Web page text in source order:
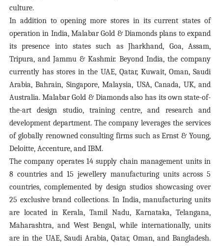
culture.
In addition to opening more stores in its current states of
operation in India, Malabar Gold & Diamonds plans to expand
its presence into states such as Jharkhand, Goa, Assam,
Tripura, and Jammu & Kashmir. Beyond India, the company
currently has stores in the UAE, Qatar, Kuwait, Oman, Saudi
Arabia, Bahrain, Singapore, Malaysia, USA, Canada, UK, and
Australia. Malabar Gold & Diamonds also has its own state-of-
the-art design studio, training centre, and research and
development department. The company leverages the services
of globally renowned consulting firms such as Ernst & Young,
Deloitte, Accenture, and IBM.
The company operates 14 supply chain management units in
8 countries and 15 jewellery manufacturing units across 5
countries, complemented by design studios showcasing over
25 exclusive brand collections. In India, manufacturing units
are located in Kerala, Tamil Nadu, Karnataka, Telangana,
Maharashtra, and West Bengal, while internationally, units
are in the UAE, Saudi Arabia, Qatar, Oman, and Bangladesh.